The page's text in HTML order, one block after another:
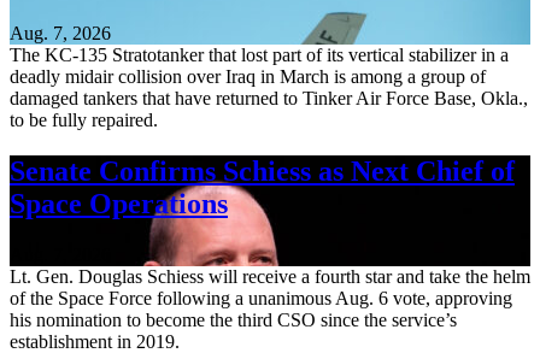
Aug. 7, 2026
The KC-135 Stratotanker that lost part of its vertical stabilizer in a
deadly midair collision over Iraq in March is among a group of
damaged tankers that have returned to Tinker Air Force Base, Okla.,
to be fully repaired.
Senate Confirms Schiess as Next Chief of
Space Operations
Lt. Gen. Douglas Schiess will receive a fourth star and take the helm
of the Space Force following a unanimous Aug. 6 vote, approving
his nomination to become the third CSO since the service’s
establishment in 2019.